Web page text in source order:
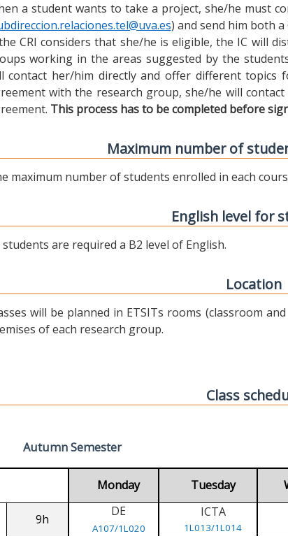
a student wants to take a project, she/he must
) and send him both
CRI considers that she/he is eligible, the IC will
working in the areas suggested by the
contact her/him directly and offer different topics
with the research group, she/he will
This process has to be completed before
Maximum number of
maximum number of students enrolled in each
English level for
students are required a B2 level of English.
Location
will be planned in ETSITs rooms (classroom
of each research group.
Class
Autumn Semester
Monday Tuesday
9h
DE
A107/1L020
ICTA
1L013/1L014